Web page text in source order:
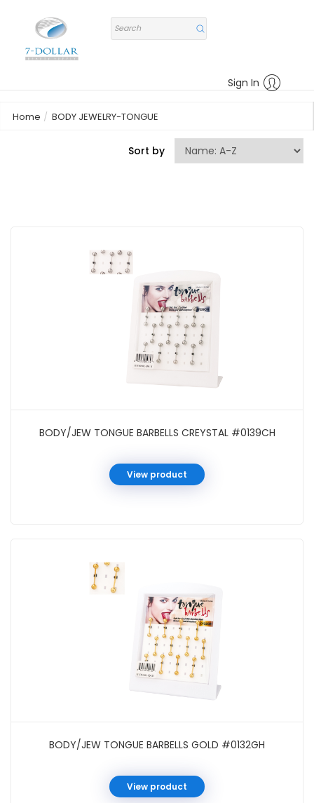
Sign In
Home BODY JEWELRY-TONGUE
Sort by
BODY/JEW TONGUE BARBELLS CREYSTAL #0139CH
View product
BODY/JEW TONGUE BARBELLS GOLD #0132GH
View product